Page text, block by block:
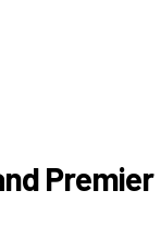
Premier